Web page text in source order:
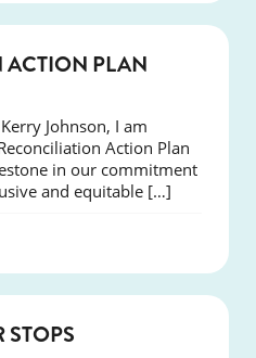
PLAN
Johnson, I am
Action Plan
in our commitment
and equitable […]